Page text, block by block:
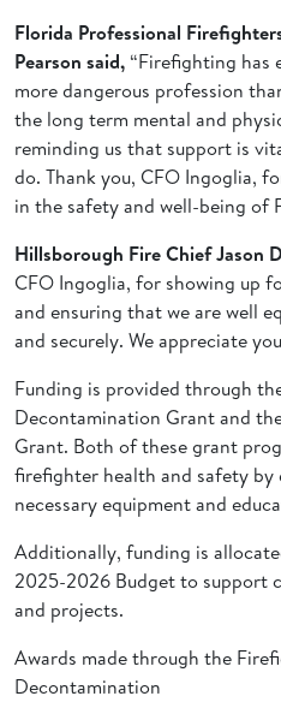
Florida Professional
Pearson said, “Firefighting has
more dangerous profession
the long term mental and
reminding us that support is
do. Thank you, CFO Ingoglia,
in the safety and well-being of
Hillsborough Fire Chief Jason
CFO Ingoglia, for showing up
and ensuring that we are well
and securely. We appreciate
Funding is provided through
Decontamination Grant and
Grant. Both of these grant
firefighter health and safety by
necessary equipment and
Additionally, funding is
2025-2026 Budget to support
and projects.
Awards made through the
Decontamination